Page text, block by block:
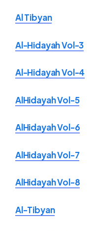
Al Tibyan
Al-Hidayah Vol-3
Al-Hidayah Vol-4
AlHidayah Vol-5
AlHidayah Vol-6
AlHidayah Vol-7
AlHidayah Vol-8
Al-Tibyan